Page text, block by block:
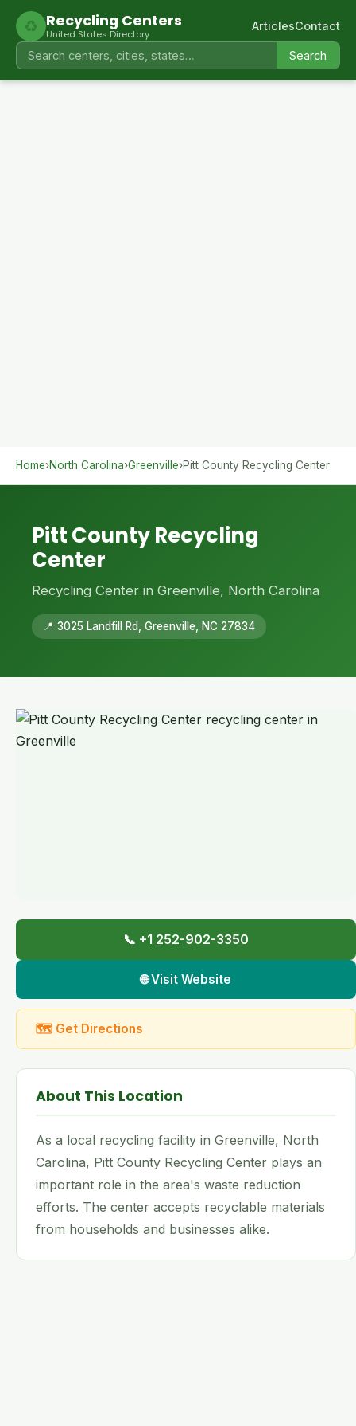
♻ Recycling Centers
United States Directory
Search
ArticlesContact
Home›North Carolina›Greenville›Pitt County Recycling Center
Pitt County Recycling
Center
Recycling Center in Greenville, North Carolina
📍 3025 Landfill Rd, Greenville, NC 27834
📞 +1 252-902-3350
🌐 Visit Website
🗺 Get Directions
About This Location
As a local recycling facility in Greenville, North
Carolina, Pitt County Recycling Center plays an
important role in the area's waste reduction
efforts. The center accepts recyclable materials
from households and businesses alike.